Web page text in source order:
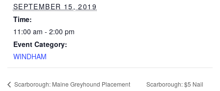
SEPTEMBER 15, 2019
Time:
11:00 am - 2:00 pm
Event Category:
WINDHAM
Scarborough: Maine Greyhound Placement Scarborough: $5 Nail